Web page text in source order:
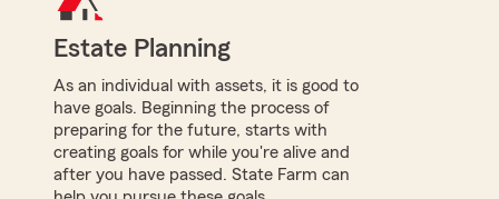
Estate Planning
As an individual with assets, it is good to
have goals. Beginning the process of
preparing for the future, starts with
creating goals for while you're alive and
after you have passed. State Farm can